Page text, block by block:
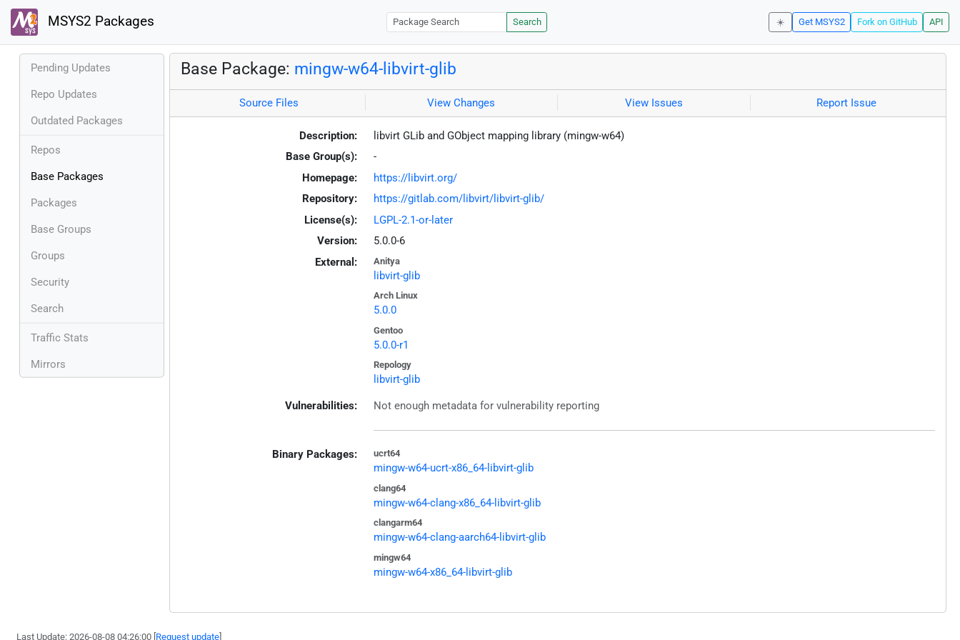
MSYS2 Packages Search ☀️ Get MSYS2 Fork on GitHub API
Pending Updates
Repo Updates
Outdated Packages
Repos
Base Packages
Packages
Base Groups
Groups
Security
Search
Traffic Stats
Mirrors
Base Package: mingw-w64-libvirt-glib
Source Files View Changes View Issues Report Issue
Description:
libvirt GLib and GObject mapping library (mingw-w64)
Base Group(s):
-
Homepage:
https://libvirt.org/
Repository:
https://gitlab.com/libvirt/libvirt-glib/
License(s):
LGPL-2.1-or-later
Version:
5.0.0-6
External:
Anitya
libvirt-glib
Arch Linux
5.0.0
Gentoo
5.0.0-r1
Repology
libvirt-glib
Vulnerabilities: Not enough metadata for vulnerability reporting
Binary Packages: ucrt64
mingw-w64-ucrt-x86_64-libvirt-glib
clang64
mingw-w64-clang-x86_64-libvirt-glib
clangarm64
mingw-w64-clang-aarch64-libvirt-glib
mingw64
mingw-w64-x86_64-libvirt-glib
Last Update: 2026-08-08 04:26:00 [ Request update